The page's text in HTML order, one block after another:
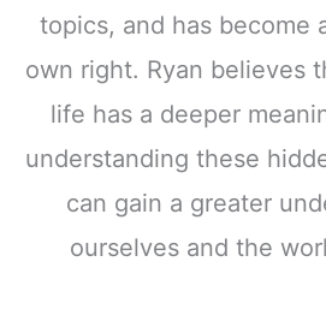
topics, and has become
own right. Ryan believes
life has a deeper
understanding these
can gain a greater
ourselves and the